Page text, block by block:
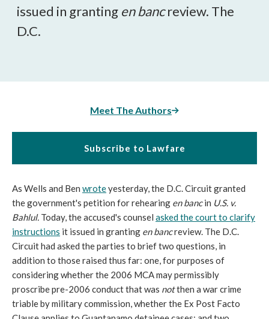
issued in granting en bancreview. The
D.C.
Meet The Authors
Subscribe to Lawfare
As Wells and Ben wroteyesterday, the D.C. Circuit granted
the government's petition for rehearing en bancin U.S. v.
Bahlul. Today, the accused's counsel asked the court to clarify
instructions it issued in granting en bancreview. The D.C.
Circuit had asked the parties to brief two questions, in
addition to those raised thus far: one, for purposes of
considering whether the 2006 MCA may permissibly
proscribe pre-2006 conduct that was notthen a war crime
triable by military commission, whether the Ex Post Facto